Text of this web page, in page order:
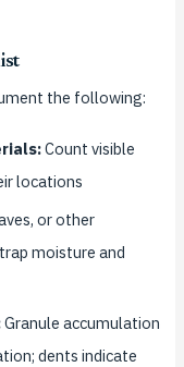
the following:
Count visible
locations
or other
moisture and
Granule accumulation
dents indicate